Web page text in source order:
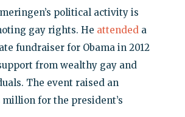
political activity is
gay rights. He attendeda
fundraiser for Obama in 2012
from wealthy gay and
The event raised an
million for the president’s